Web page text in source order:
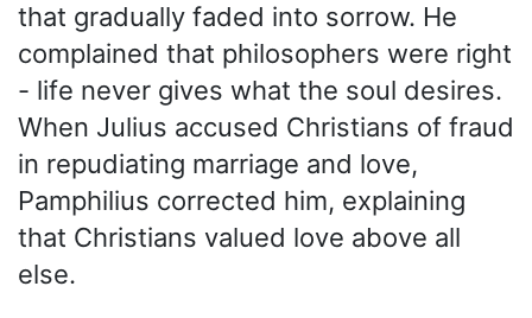
that gradually faded into sorrow. He
complained that philosophers were right
- life never gives what the soul desires.
When Julius accused Christians of fraud
in repudiating marriage and love,
Pamphilius corrected him, explaining
that Christians valued love above all
else.